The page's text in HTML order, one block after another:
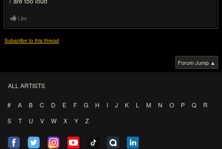
Like
Subscribe to this thread
Forum Jump ▲
ALL ARTISTS
# A B C D E F G H I J K L M N O P Q
R
S
T U V W X Y Z